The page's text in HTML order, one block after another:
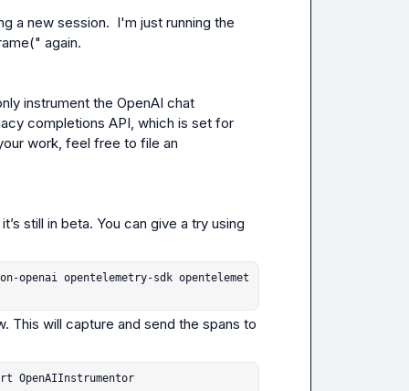
a new session.  I'm just running the
again.
instrument the OpenAI chat
completions API, which is set for
work, feel free to file an
still in beta. You can give a try using
opentelemetry-sdk opentelemet
This will capture and send the spans to
OpenAIInstrumentor